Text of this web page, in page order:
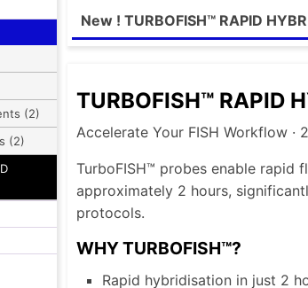
(2)
(2)
New ! TURBOFISH™ RAPID
TURBOFISH™ RAPID
Accelerate Your FISH Workflow ·
TurboFISH™ probes enable rapid
approximately 2 hours,
protocols.
WHY TURBOFISH™?
Rapid hybridisation in just 2